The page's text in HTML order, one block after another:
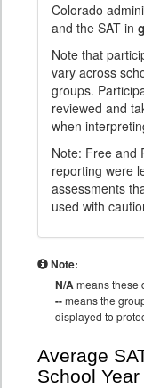
Colorado
and the SAT in
Note that
vary across
groups.
reviewed and
when
Note: Free and
reporting were
assessments
used with
Note:
N/Ameans these
--means the
displayed to
Average
School Year